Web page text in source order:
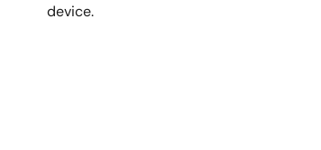
device.